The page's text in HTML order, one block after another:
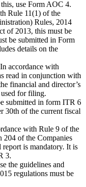
use Form AOC 4.
Rule 11(1) of the
Rules, 2014
of 2013, this must be
be submitted in Form
details on the
In accordance with
read in conjunction with
financial and director’s
for filing.
submitted in form ITR 6
30th of the current fiscal
with Rule 9 of the
204 of the Companies
is mandatory. It is
3.
the guidelines and
regulations must be